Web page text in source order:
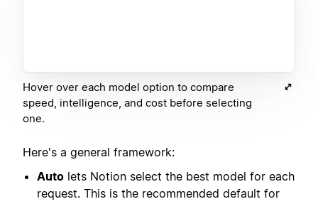
Hover over each model option to compare
speed, intelligence, and cost before selecting
one.
Here's a general framework:
Auto lets Notion select the best model for each
request. This is the recommended default for